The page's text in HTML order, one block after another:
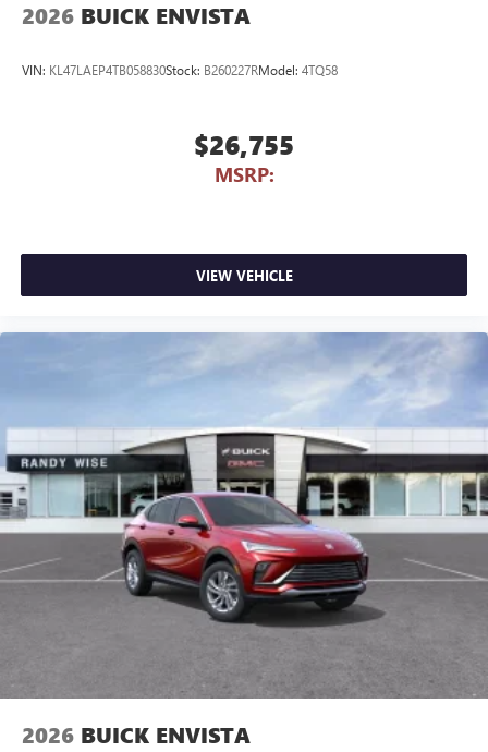
2026 BUICK ENVISTA
VIN: KL47LAEP4TB058830Stock: B260227RModel: 4TQ58
$26,755
MSRP:
VIEW VEHICLE
2026 BUICK ENVISTA